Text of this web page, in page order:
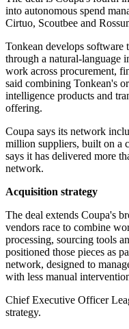
into autonomous spend
Cirtuo, Scoutbee and
Tonkean develops software
through a natural-language
work across procurement,
said combining Tonkean's
intelligence products and
offering.
Coupa says its network
million suppliers, built on a
says it has delivered more
network.
Acquisition strategy
The deal extends Coupa's
vendors race to combine
processing, sourcing tools
positioned those pieces as
network, designed to
with less manual
Chief Executive Officer
strategy.